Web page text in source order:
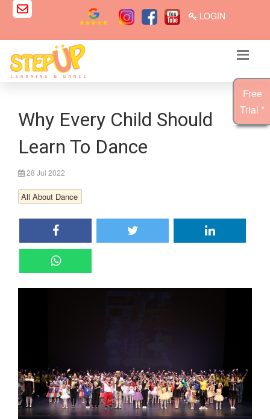
LOGIN
Free
Trial *
Why Every Child Should
Learn To Dance
28 Jul 2022
All About Dance